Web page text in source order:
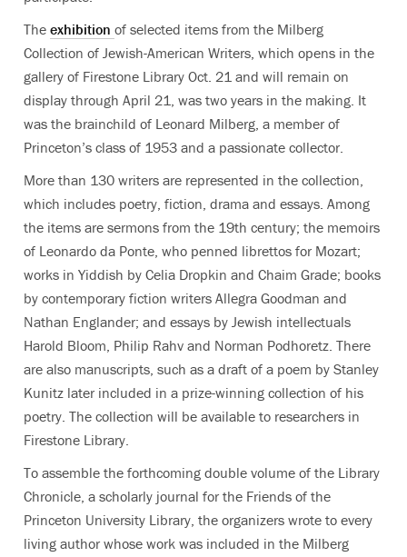
The exhibition of selected items from the Milberg
Collection of Jewish-American Writers, which opens in the
gallery of Firestone Library Oct. 21 and will remain on
display through April 21, was two years in the making. It
was the brainchild of Leonard Milberg, a member of
Princeton’s class of 1953 and a passionate collector.
More than 130 writers are represented in the collection,
which includes poetry, fiction, drama and essays. Among
the items are sermons from the 19th century; the memoirs
of Leonardo da Ponte, who penned librettos for Mozart;
works in Yiddish by Celia Dropkin and Chaim Grade; books
by contemporary fiction writers Allegra Goodman and
Nathan Englander; and essays by Jewish intellectuals
Harold Bloom, Philip Rahv and Norman Podhoretz. There
are also manuscripts, such as a draft of a poem by Stanley
Kunitz later included in a prize-winning collection of his
poetry. The collection will be available to researchers in
Firestone Library.
To assemble the forthcoming double volume of the Library
Chronicle, a scholarly journal for the Friends of the
Princeton University Library, the organizers wrote to every
living author whose work was included in the Milberg